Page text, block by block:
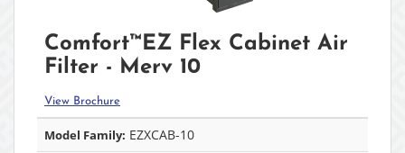
Comfort™EZ Flex Cabinet Air
Filter - Merv 10
View Brochure
Model Family: EZXCAB-10